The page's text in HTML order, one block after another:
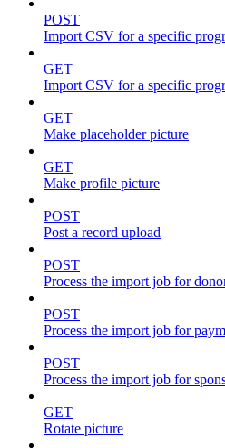
POST
Import CSV for a specific
GET
Import CSV for a specific
GET
Make placeholder picture
GET
Make profile picture
POST
Post a record upload
POST
Process the import job for
POST
Process the import job for
POST
Process the import job for
GET
Rotate picture